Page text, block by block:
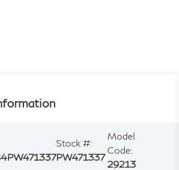
Stock #:
PW471337
Model
Code:
29213